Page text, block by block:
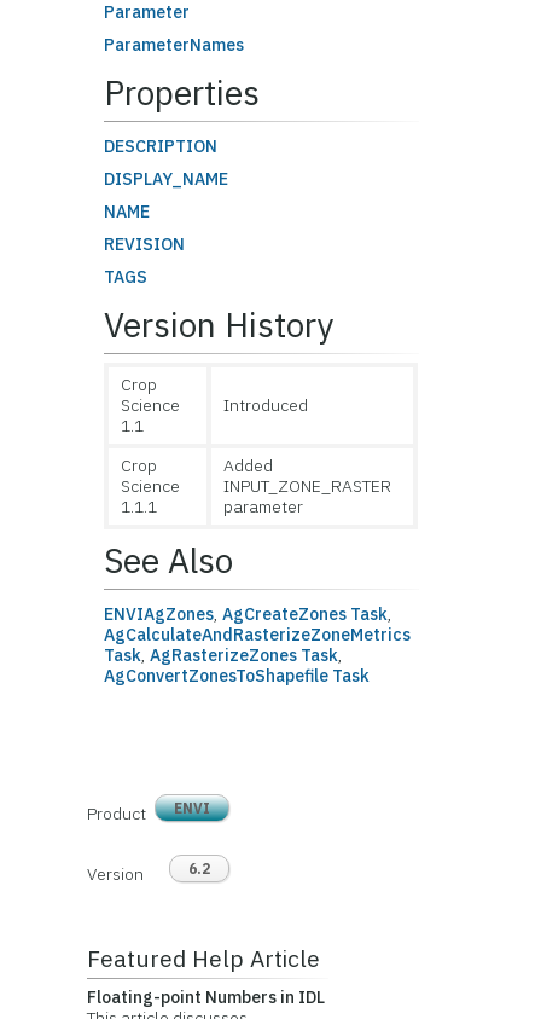
Parameter
ParameterNames
Properties
DESCRIPTION
DISPLAY_NAME
NAME
REVISION
TAGS
Version History
Crop
Science
1.1
Introduced
Crop
Science
1.1.1
Added
INPUT_ZONE_RASTER
parameter
See Also
ENVIAgZones,AgCreateZones Task,
AgCalculateAndRasterizeZoneMetrics
Task,AgRasterizeZones Task,
AgConvertZonesToShapefile Task
Product ENVI
Version 6.2
Featured Help Article
Floating-point Numbers in IDL